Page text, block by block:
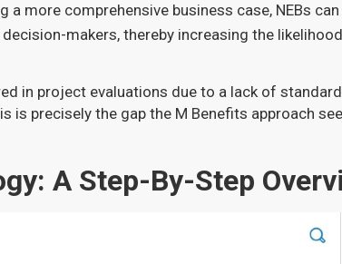
a more comprehensive business case, NEBs
makers, thereby increasing the
in project evaluations due to a lack of
is precisely the gap the M Benefits approach
A Step-By-Step